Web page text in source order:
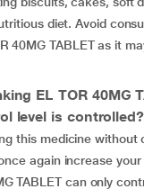
diet. Avoid
40MG TABLET as it
EL TOR 40MG
level is controlled?
this medicine without
again increase
TABLET can only